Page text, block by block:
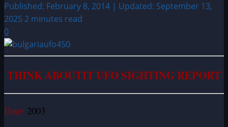
Published: February 8, 2014 | Updated: September 13,
2025 2 minutes read
0
THINK ABOUTIT UFO SIGHTING REPORT
Date: 2003